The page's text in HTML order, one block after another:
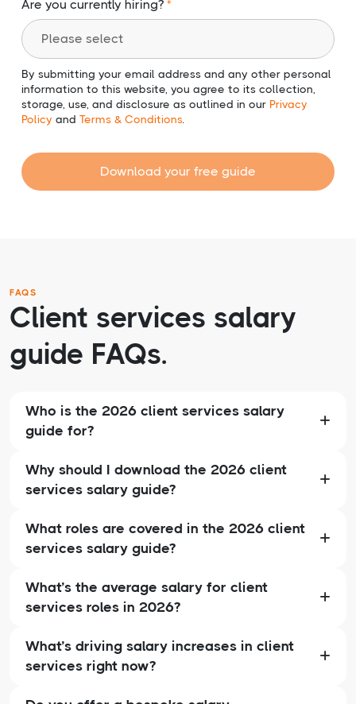
Are you currently hiring?
By submitting your email address and any other personal
information to this website, you agree to its collection,
storage, use, and disclosure as outlined in our Privacy
Policy and Terms & Conditions.
Download your free guide
FAQS
Client services salary
guide FAQs.
Who is the 2026 client services salary
guide for?
Why should I download the 2026 client
services salary guide?
What roles are covered in the 2026 client
services salary guide?
What’s the average salary for client
services roles in 2026?
What’s driving salary increases in client
services right now?